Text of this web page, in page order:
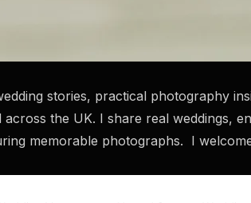
stories, practical photography
the UK. I share real weddings,
memorable photographs. I